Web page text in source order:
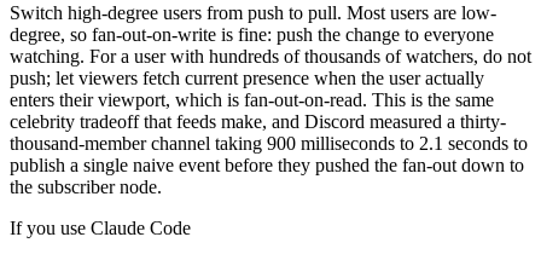
Switch high-degree users from push to pull. Most users are low-
degree, so fan-out-on-write is fine: push the change to everyone
watching. For a user with hundreds of thousands of watchers, do not
push; let viewers fetch current presence when the user actually
enters their viewport, which is fan-out-on-read. This is the same
celebrity tradeoff that feeds make, and Discord measured a thirty-
thousand-member channel taking 900 milliseconds to 2.1 seconds to
publish a single naive event before they pushed the fan-out down to
the subscriber node.
If you use Claude Code